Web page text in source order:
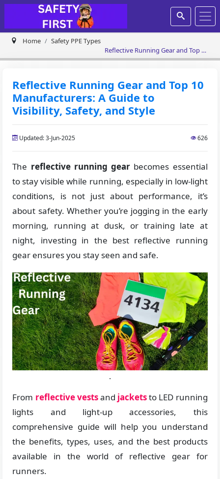
Home
Safety PPE Types
Reflective Running Gear and Top 10
Manufacturers: A Guide to Visibility,
Reflective Running Gear and Top 10
Manufacturers: A Guide to
Visibility, Safety, and Style
Updated: 3-Jun-2025 626
The reflective running gear becomes essential
to stay visible while running, especially in low-light
conditions, is not just about performance, it’s
about safety. Whether you’re jogging in the early
morning, running at dusk, or training late at
night, investing in the best reflective running
gear ensures you stay seen and safe.
.
From reflective vestsand jacketsto LED running
lights and light-up accessories, this
comprehensive guide will help you understand
the benefits, types, uses, and the best products
available in the world of reflective gear for
runners.